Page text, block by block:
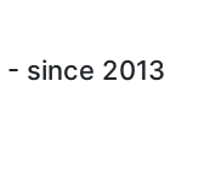
- since 2013